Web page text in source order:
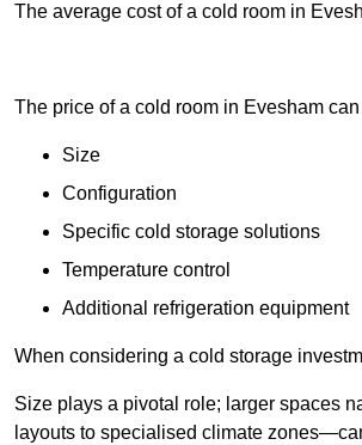
The average cost of a cold room in
The price of a cold room in Evesham
Size
Configuration
Specific cold storage solutions
Temperature control
Additional refrigeration equipment
When considering a cold storage
Size plays a pivotal role; larger spaces
layouts to specialised climate